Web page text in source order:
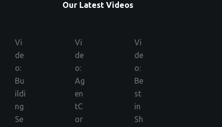
Our Latest Videos
Vi
de
o:
Bu
ildi
ng
Se
Vi
de
o:
Ag
en
tC
or
Vi
de
o:
Be
st
in
Sh